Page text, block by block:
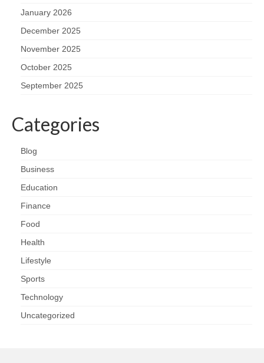
January 2026
December 2025
November 2025
October 2025
September 2025
Categories
Blog
Business
Education
Finance
Food
Health
Lifestyle
Sports
Technology
Uncategorized